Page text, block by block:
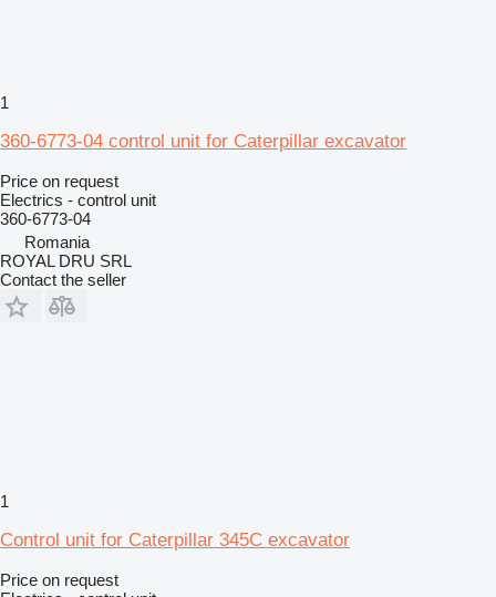
1
360-6773-04 control unit for Caterpillar excavator
Price on request
Electrics - control unit
360-6773-04
Romania
ROYAL DRU SRL
Contact the seller
1
Control unit for Caterpillar 345C excavator
Price on request